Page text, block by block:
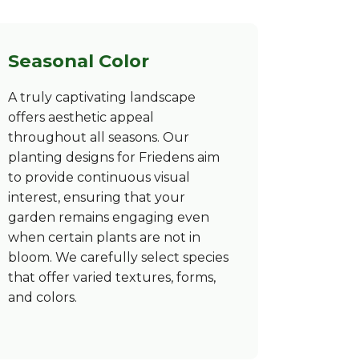
Seasonal Color
A truly captivating landscape
offers aesthetic appeal
throughout all seasons. Our
planting designs for Friedens aim
to provide continuous visual
interest, ensuring that your
garden remains engaging even
when certain plants are not in
bloom. We carefully select species
that offer varied textures, forms,
and colors.